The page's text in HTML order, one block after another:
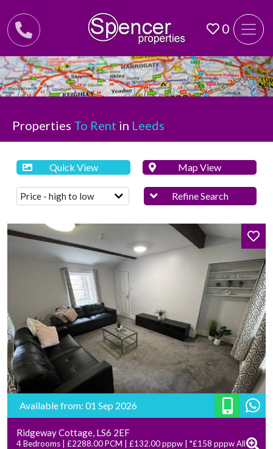
0
Properties To Rent in Leeds
Quick View Map View
Refine Search
Available from: 01 Sep 2026
Ridgeway Cottage, LS6 2EF
4 Bedrooms | £2288.00 PCM | £132.00 pppw | *£158 pppw All